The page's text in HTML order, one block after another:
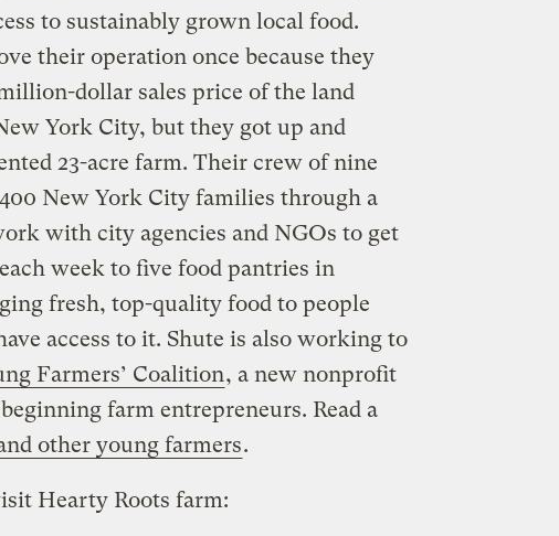
to sustainably grown local food.
their operation once because they
dollar sales price of the land
York City, but they got up and
23-acre farm. Their crew of nine
New York City families through a
with city agencies and NGOs to get
week to five food pantries in
fresh, top-quality food to people
access to it. Shute is also working to
Farmers’ Coalition, a new nonprofit
farm entrepreneurs. Read a
other young farmers.
Hearty Roots farm: